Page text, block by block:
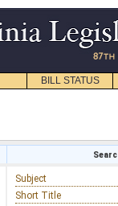
BILL STATUS
Subject
Short Title